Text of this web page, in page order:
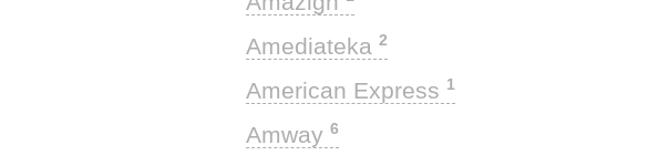
Amediateka 2
American Express 1
Amway 6